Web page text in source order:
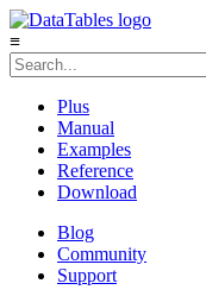
≡
Plus
Manual
Examples
Reference
Download
Blog
Community
Support